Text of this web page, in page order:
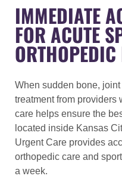
IMMEDIATE
FOR ACUTE
When sudden bone,
treatment from
care helps ensure the
located inside Kansas
Urgent Care provides
orthopedic care and
a week.